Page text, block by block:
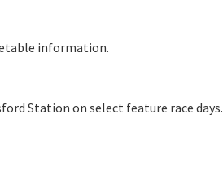
information.
Station on select feature race days.